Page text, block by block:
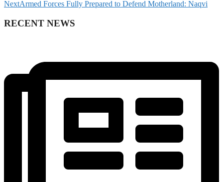
NextArmed Forces Fully Prepared to Defend Motherland: Naqvi
RECENT NEWS